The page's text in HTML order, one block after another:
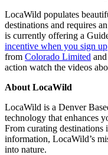
LocaWild populates
destinations and requires
is currently offering a
incentive when you sign up
from Colorado Limited and
action watch the videos
About LocaWild
LocaWild is a Denver
technology that enhances
From curating
information, LocaWild’s
into nature.